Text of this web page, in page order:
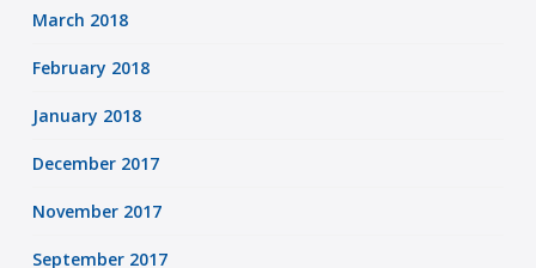
March 2018
February 2018
January 2018
December 2017
November 2017
September 2017